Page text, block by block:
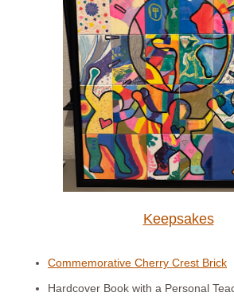
Keepsakes
Commemorative Cherry Crest Brick
Hardcover Book with a Personal